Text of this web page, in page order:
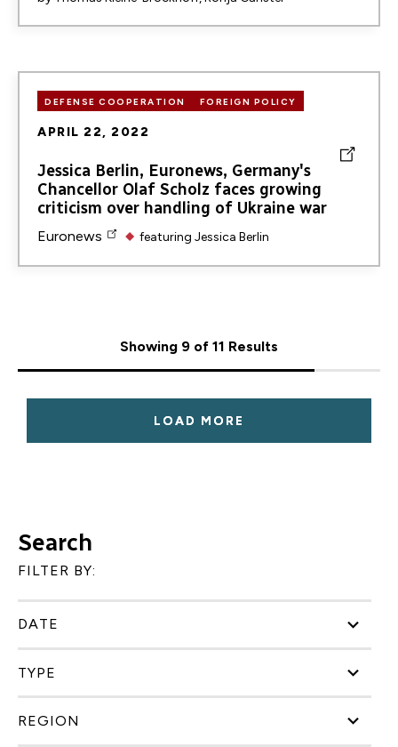
DEFENSE COOPERATION FOREIGN POLICY
APRIL 22, 2022
Jessica Berlin, Euronews, Germany's
Chancellor Olaf Scholz faces growing
criticism over handling of Ukraine war
Euronews featuring Jessica Berlin
Showing 9 of 11 Results
LOAD MORE
Search
FILTER BY:
DATE
TYPE
REGION